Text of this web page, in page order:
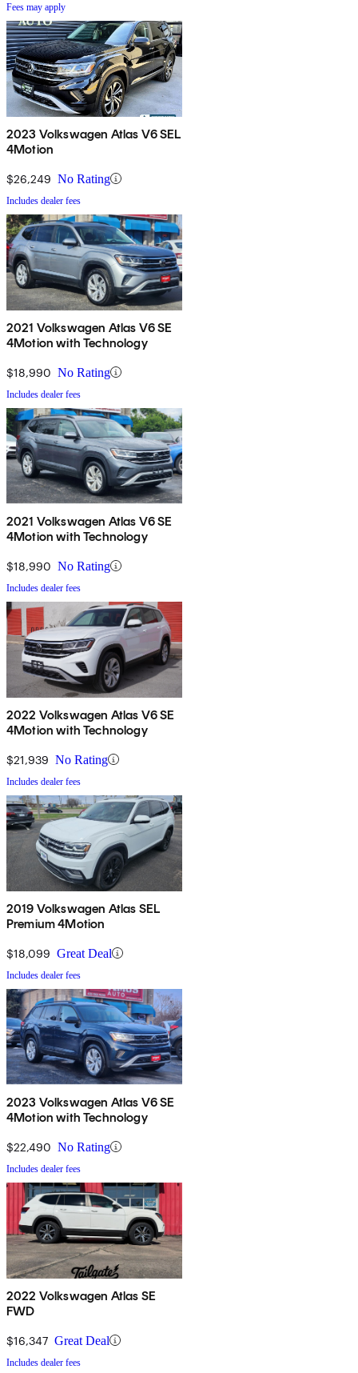
Fees may apply
2023 Volkswagen Atlas V6 SEL
4Motion
$26,249 No Rating
Includes dealer fees
2021 Volkswagen Atlas V6 SE
4Motion with Technology
$18,990 No Rating
Includes dealer fees
2021 Volkswagen Atlas V6 SE
4Motion with Technology
$18,990 No Rating
Includes dealer fees
2022 Volkswagen Atlas V6 SE
4Motion with Technology
$21,939 No Rating
Includes dealer fees
2019 Volkswagen Atlas SEL
Premium 4Motion
$18,099 Great Deal
Includes dealer fees
2023 Volkswagen Atlas V6 SE
4Motion with Technology
$22,490 No Rating
Includes dealer fees
2022 Volkswagen Atlas SE
FWD
$16,347 Great Deal
Includes dealer fees